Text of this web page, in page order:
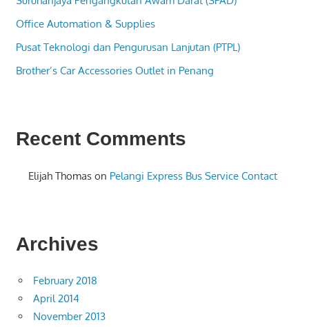
Office Automation & Supplies
Pusat Teknologi dan Pengurusan Lanjutan (PTPL)
Brother’s Car Accessories Outlet in Penang
Recent Comments
Elijah Thomas on Pelangi Express Bus Service Contact
Archives
February 2018
April 2014
November 2013